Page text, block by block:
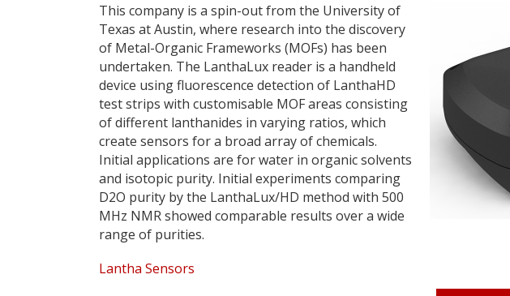
This company is a spin-out from the University of
Texas at Austin, where research into the discovery
of Metal-Organic Frameworks (MOFs) has been
undertaken. The LanthaLux reader is a handheld
device using fluorescence detection of LanthaHD
test strips with customisable MOF areas consisting
of different lanthanides in varying ratios, which
create sensors for a broad array of chemicals.
Initial applications are for water in organic solvents
and isotopic purity. Initial experiments comparing
D2O purity by the LanthaLux/HD method with 500
MHz NMR showed comparable results over a wide
range of purities.
Lantha Sensors